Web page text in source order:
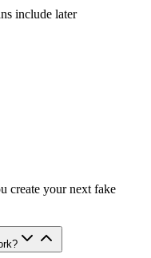
include later
create your next fake